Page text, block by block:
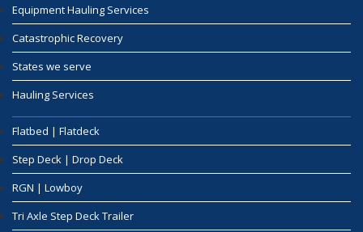
Equipment Hauling Services
Catastrophic Recovery
States we serve
Hauling Services
Flatbed | Flatdeck
Step Deck | Drop Deck
RGN | Lowboy
Tri Axle Step Deck Trailer